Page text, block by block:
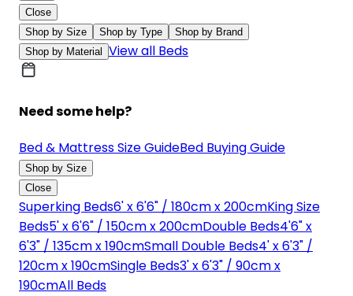
Close
Shop by Size
Shop by Type
Shop by Brand
Shop by Material View all Beds
Need some help?
Bed & Mattress Size GuideBed Buying Guide
Shop by Size
Close
Superking Beds6' x 6'6" / 180cm x 200cmKing Size
Beds5' x 6'6" / 150cm x 200cmDouble Beds4'6" x
6'3" / 135cm x 190cmSmall Double Beds4' x 6'3" /
120cm x 190cmSingle Beds3' x 6'3" / 90cm x
190cmAll Beds